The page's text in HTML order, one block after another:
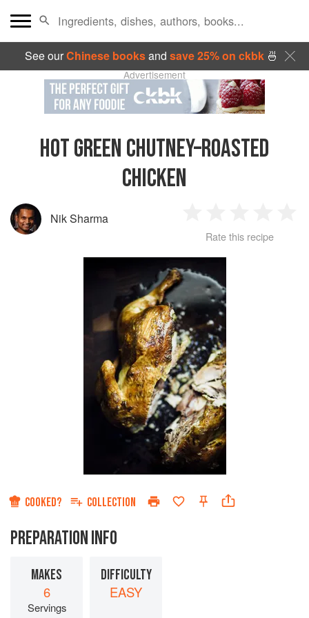
See ourChinese booksand save 25% on ckbk🍜
Advertisement
HOT GREEN CHUTNEY–ROASTED
CHICKEN
Nik Sharma
Star
2
Stars
3 4
Rate this recipe
COOKED? COLLECTION
PREPARATION INFO
MAKES
6
Servings
DIFFICULTY
EASY